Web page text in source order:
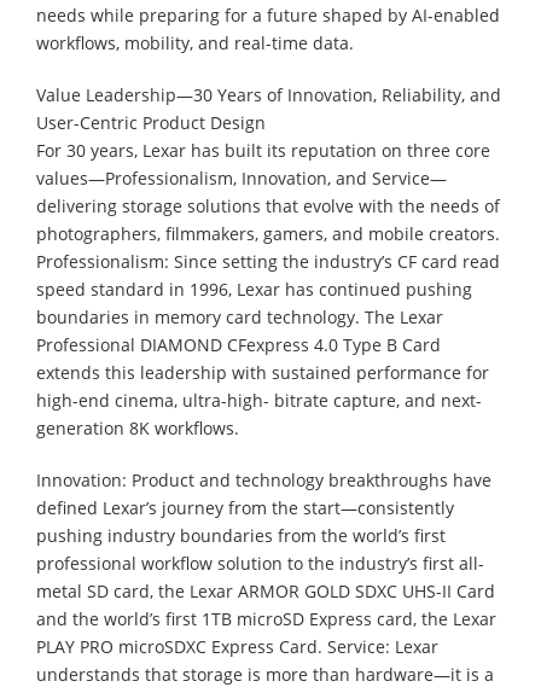
needs while preparing for a future shaped by AI-enabled
workflows, mobility, and real-time data.
Value Leadership—30 Years of Innovation, Reliability, and
User-Centric Product Design
For 30 years, Lexar has built its reputation on three core
values—Professionalism, Innovation, and Service—
delivering storage solutions that evolve with the needs of
photographers, filmmakers, gamers, and mobile creators.
Professionalism: Since setting the industry’s CF card read
speed standard in 1996, Lexar has continued pushing
boundaries in memory card technology. The Lexar
Professional DIAMOND CFexpress 4.0 Type B Card
extends this leadership with sustained performance for
high-end cinema, ultra-high- bitrate capture, and next-
generation 8K workflows.
Innovation: Product and technology breakthroughs have
defined Lexar’s journey from the start—consistently
pushing industry boundaries from the world’s first
professional workflow solution to the industry’s first all-
metal SD card, the Lexar ARMOR GOLD SDXC UHS-II Card
and the world’s first 1TB microSD Express card, the Lexar
PLAY PRO microSDXC Express Card. Service: Lexar
understands that storage is more than hardware—it is a